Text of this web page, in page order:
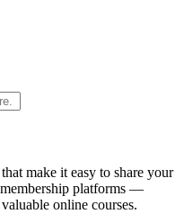
make it easy to share your
platforms —
online courses.